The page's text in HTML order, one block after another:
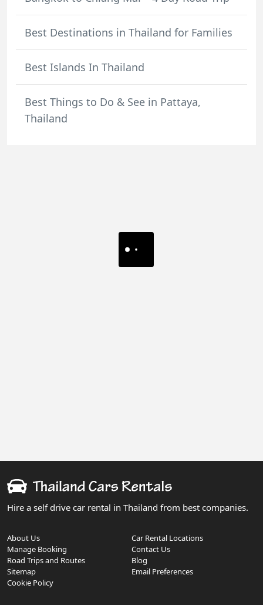
Best Destinations in Thailand for Families
Best Islands In Thailand
Best Things to Do & See in Pattaya,
Thailand
Hire a self drive car rental in Thailand from best companies.
About Us
Car Rental Locations
Manage Booking
Contact Us
Road Trips and Routes
Blog
Sitemap
Email Preferences
Cookie Policy